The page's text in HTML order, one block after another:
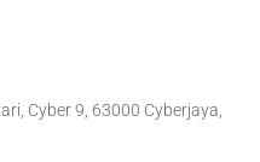
Cyber 9, 63000 Cyberjaya,